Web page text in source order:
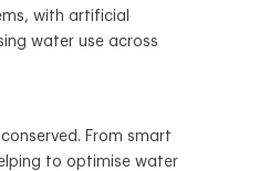
with artificial
water use across
From smart
to optimise water